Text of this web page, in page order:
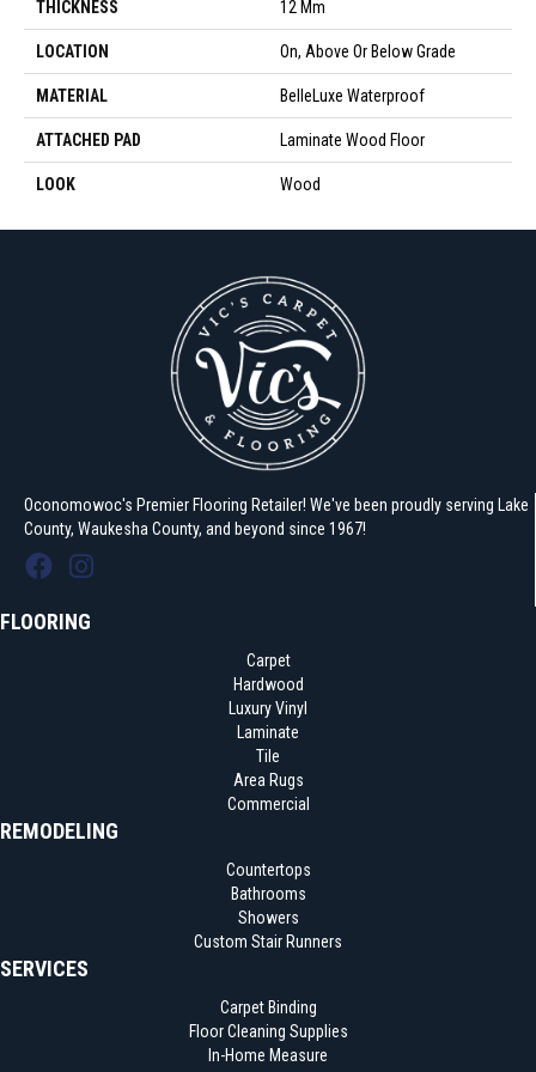
THICKNESS 12 Mm
LOCATION On, Above Or Below Grade
MATERIAL BelleLuxe Waterproof
ATTACHED PAD Laminate Wood Floor
LOOK Wood
Oconomowoc's Premier Flooring Retailer! We've been proudly serving Lake
County, Waukesha County, and beyond since 1967!
FLOORING
Carpet
Hardwood
Luxury Vinyl
Laminate
Tile
Area Rugs
Commercial
REMODELING
Countertops
Bathrooms
Showers
Custom Stair Runners
SERVICES
Carpet Binding
Floor Cleaning Supplies
In-Home Measure